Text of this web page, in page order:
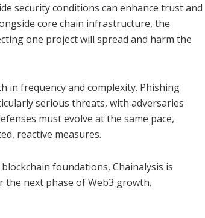
security conditions can enhance trust and
core chain infrastructure, the
one project will spread and harm the
in frequency and complexity. Phishing
serious threats, with adversaries
must evolve at the same pace,
reactive measures.
foundations, Chainalysis is
next phase of Web3 growth.